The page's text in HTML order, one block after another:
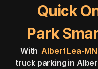
Quick
Park
With Albert Lea-
truck parking in